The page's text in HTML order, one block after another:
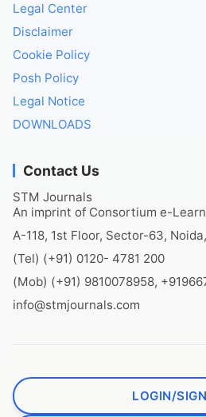
Legal Center
Disclaimer
Cookie Policy
Posh Policy
Legal Notice
DOWNLOADS
Contact Us
STM Journals
An imprint of Consortium e-
A-118, 1st Floor, Sector-63,
(Tel) (+91) 0120- 4781 200
(Mob) (+91) 9810078958,
info@stmjournals.com
LOGIN/